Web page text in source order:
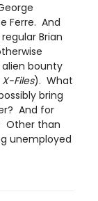
Ferre. And
Brian
bounty
X-Files). What
bring
And for
Other than
unemployed